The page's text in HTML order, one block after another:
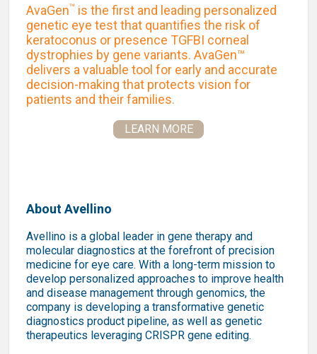
AvaGen™ is the first and leading personalized
genetic eye test that quantifies the risk of
keratoconus or presence TGFBI corneal
dystrophies by gene variants. AvaGen™
delivers a valuable tool for early and accurate
decision-making that protects vision for
patients and their families.
LEARN MORE
About Avellino
Avellino is a global leader in gene therapy and
molecular diagnostics at the forefront of precision
medicine for eye care. With a long-term mission to
develop personalized approaches to improve health
and disease management through genomics, the
company is developing a transformative genetic
diagnostics product pipeline, as well as genetic
therapeutics leveraging CRISPR gene editing.